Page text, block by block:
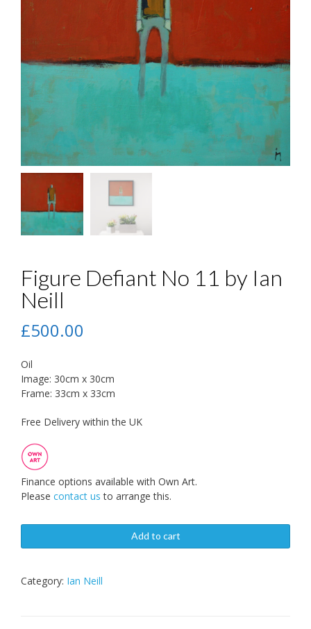
Figure Defiant No 11 by Ian
Neill
£500.00
Oil
Image: 30cm x 30cm
Frame: 33cm x 33cm
Free Delivery within the UK
Finance options available with Own Art.
Please contact us to arrange this.
Add to cart
Category: Ian Neill